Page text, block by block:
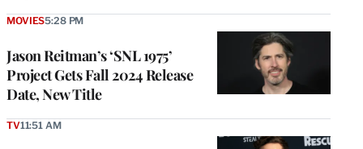
Jason Reitman’s ‘SNL 1975’
Project Gets Fall 2024 Release
Date, New Title
MOVIES5:28 PM
TV11:51 AM